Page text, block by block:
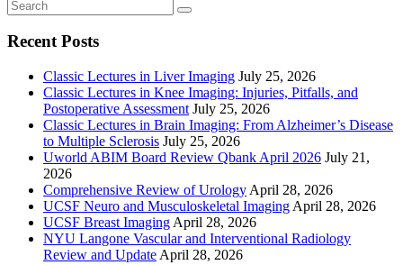
Recent Posts
Classic Lectures in Liver Imaging July 25, 2026
Classic Lectures in Knee Imaging: Injuries, Pitfalls, and
Postoperative Assessment July 25, 2026
Classic Lectures in Brain Imaging: From Alzheimer’s Disease
to Multiple Sclerosis July 25, 2026
Uworld ABIM Board Review Qbank April 2026 July 21,
2026
Comprehensive Review of Urology April 28, 2026
UCSF Neuro and Musculoskeletal Imaging April 28, 2026
UCSF Breast Imaging April 28, 2026
NYU Langone Vascular and Interventional Radiology
Review and Update April 28, 2026